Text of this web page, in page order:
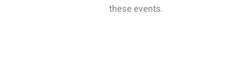
these events.